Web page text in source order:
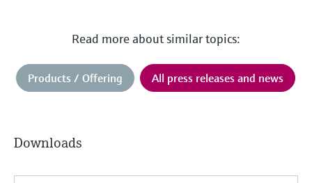
Read more about similar topics:
Products / Offering All press releases and news
Downloads